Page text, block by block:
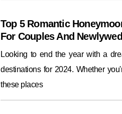
Top 5 Romantic
For Couples And
Looking to end the year with a
destinations for 2024. Whether
these places